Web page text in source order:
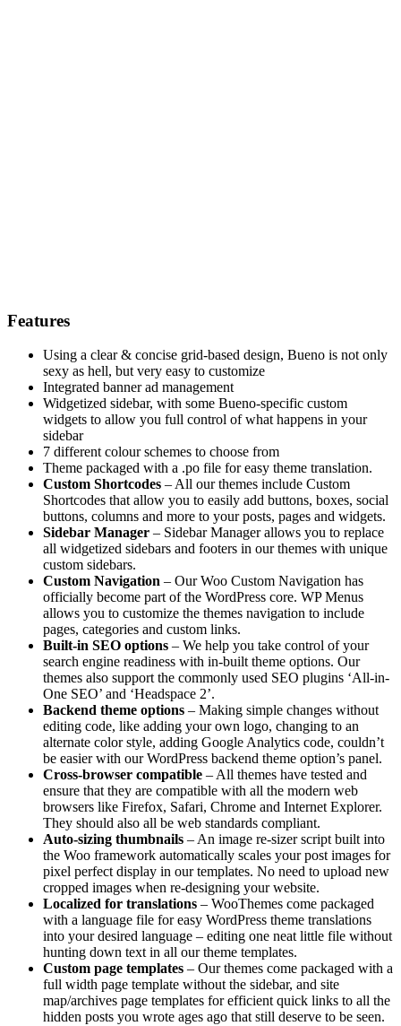
Features
Using a clear & concise grid-based design, Bueno is not only
sexy as hell, but very easy to customize
Integrated banner ad management
Widgetized sidebar, with some Bueno-specific custom
widgets to allow you full control of what happens in your
sidebar
7 different colour schemes to choose from
Theme packaged with a .po file for easy theme translation.
Custom Shortcodes – All our themes include Custom
Shortcodes that allow you to easily add buttons, boxes, social
buttons, columns and more to your posts, pages and widgets.
Sidebar Manager – Sidebar Manager allows you to replace
all widgetized sidebars and footers in our themes with unique
custom sidebars.
Custom Navigation – Our Woo Custom Navigation has
officially become part of the WordPress core. WP Menus
allows you to customize the themes navigation to include
pages, categories and custom links.
Built-in SEO options – We help you take control of your
search engine readiness with in-built theme options. Our
themes also support the commonly used SEO plugins ‘All-in-
One SEO’ and ‘Headspace 2’.
Backend theme options – Making simple changes without
editing code, like adding your own logo, changing to an
alternate color style, adding Google Analytics code, couldn’t
be easier with our WordPress backend theme option’s panel.
Cross-browser compatible – All themes have tested and
ensure that they are compatible with all the modern web
browsers like Firefox, Safari, Chrome and Internet Explorer.
They should also all be web standards compliant.
Auto-sizing thumbnails – An image re-sizer script built into
the Woo framework automatically scales your post images for
pixel perfect display in our templates. No need to upload new
cropped images when re-designing your website.
Localized for translations – WooThemes come packaged
with a language file for easy WordPress theme translations
into your desired language – editing one neat little file without
hunting down text in all our theme templates.
Custom page templates – Our themes come packaged with a
full width page template without the sidebar, and site
map/archives page templates for efficient quick links to all the
hidden posts you wrote ages ago that still deserve to be seen.